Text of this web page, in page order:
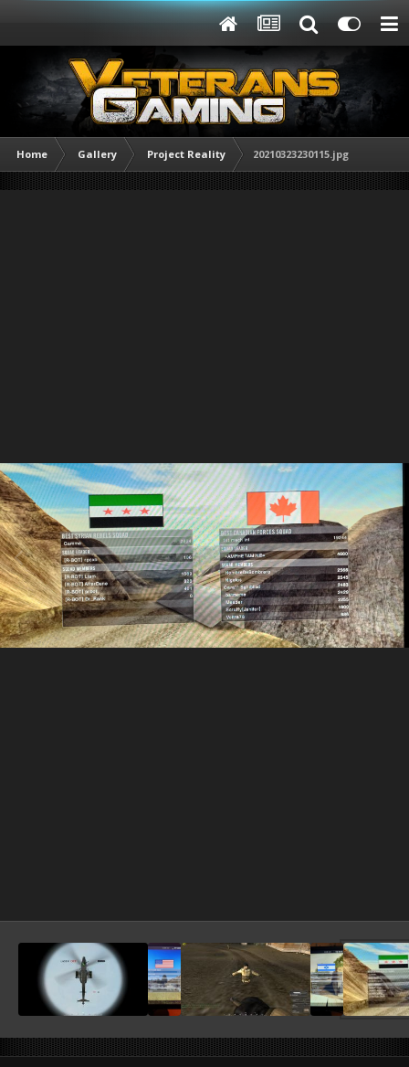
Home Gallery Project Reality 20210323230115.jpg